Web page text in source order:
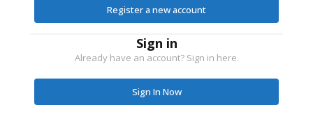
Register a new account
Sign in
Already have an account? Sign in here.
Sign In Now